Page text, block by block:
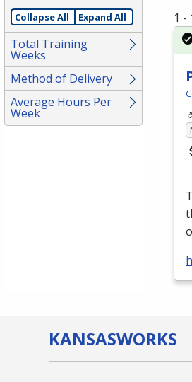
Collapse All Expand All
Total Training
Weeks
Method of Delivery
Average Hours Per
Week
1 -
KANSASWORKS